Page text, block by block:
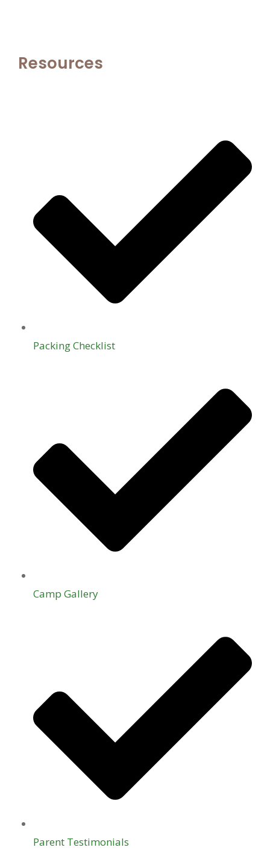
Resources
Packing Checklist
Camp Gallery
Parent Testimonials